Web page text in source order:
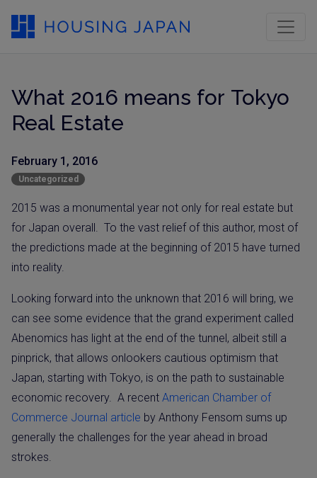
What 2016 means for Tokyo
Real Estate
February 1, 2016
Uncategorized
2015 was a monumental year not only for real estate but
for Japan overall. To the vast relief of this author, most of
the predictions made at the beginning of 2015 have turned
into reality.
Looking forward into the unknown that 2016 will bring, we
can see some evidence that the grand experiment called
Abenomics has light at the end of the tunnel, albeit still a
pinprick, that allows onlookers cautious optimism that
Japan, starting with Tokyo, is on the path to sustainable
economic recovery. A recent American Chamber of
Commerce Journal article by Anthony Fensom sums up
generally the challenges for the year ahead in broad
strokes.